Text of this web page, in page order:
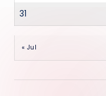
31
« Jul